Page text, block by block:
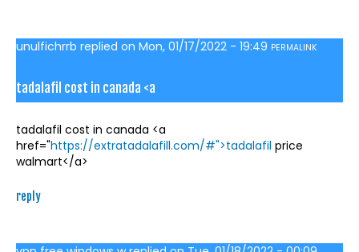
unulfichrrb replied on Mon, 01/17/2022 - 19:49 PERMALINK
tadalafil cost in canada <a
tadalafil cost in canada <a
href="https://extratadalafill.com/#">tadalafil price
walmart</a>
reply